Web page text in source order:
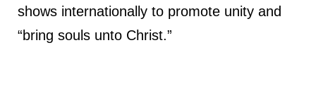
shows internationally to promote unity and
“bring souls unto Christ.”